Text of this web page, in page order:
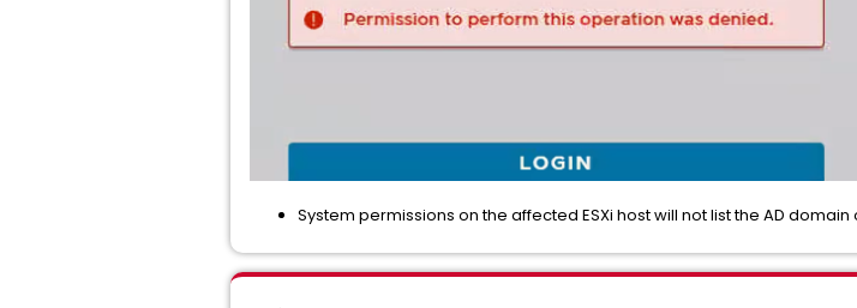
System permissions on the affected ESXi host will not list the AD domain